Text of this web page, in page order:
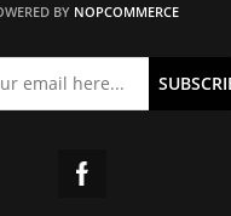
BY NOPCOMMERCE